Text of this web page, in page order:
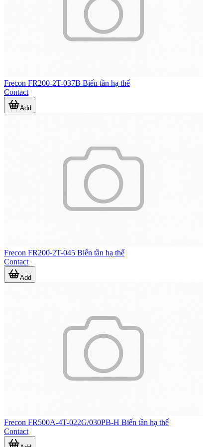
Frecon FR200-2T-037B Biến tần hạ thế
Contact
Add
Frecon FR200-2T-045 Biến tần hạ thế
Contact
Add
Frecon FR500A-4T-022G/030PB-H Biến tần hạ thế
Contact